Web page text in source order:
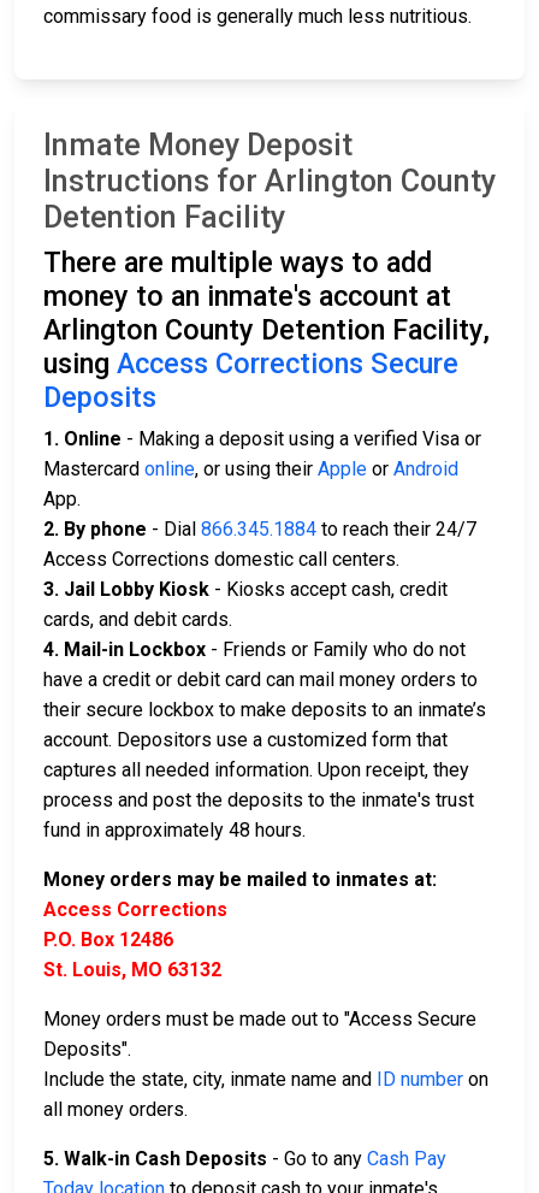
commissary food is generally much less nutritious.
Inmate Money Deposit
Instructions for Arlington County
Detention Facility
There are multiple ways to add
money to an inmate's account at
Arlington County Detention Facility,
using Access Corrections Secure
Deposits
1. Online - Making a deposit using a verified Visa or
Mastercard online, or using their Apple or Android
App.
2. By phone - Dial 866.345.1884 to reach their 24/7
Access Corrections domestic call centers.
3. Jail Lobby Kiosk - Kiosks accept cash, credit
cards, and debit cards.
4. Mail-in Lockbox - Friends or Family who do not
have a credit or debit card can mail money orders to
their secure lockbox to make deposits to an inmate’s
account. Depositors use a customized form that
captures all needed information. Upon receipt, they
process and post the deposits to the inmate's trust
fund in approximately 48 hours.
Money orders may be mailed to inmates at:
Access Corrections
P.O. Box 12486
St. Louis, MO 63132
Money orders must be made out to "Access Secure
Deposits".
Include the state, city, inmate name and ID number on
all money orders.
5. Walk-in Cash Deposits - Go to any Cash Pay